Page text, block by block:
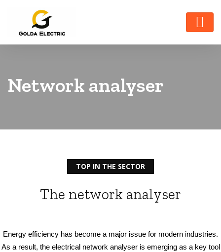
Network analyser
TOP IN THE SECTOR
The network analyser
Energy efficiency has become a major issue for modern industries.
As a result, the electrical network analyser is emerging as a key tool